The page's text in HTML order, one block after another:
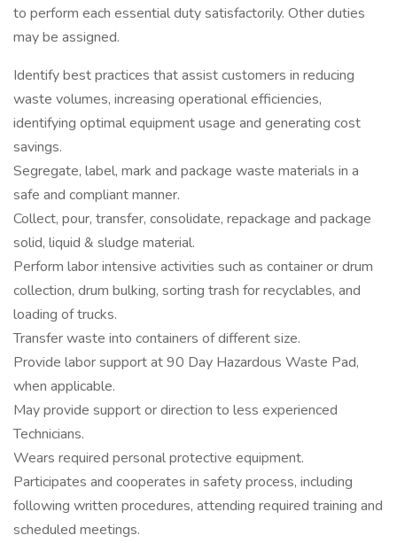
to perform each essential duty satisfactorily. Other duties
may be assigned.
Identify best practices that assist customers in reducing
waste volumes, increasing operational efficiencies,
identifying optimal equipment usage and generating cost
savings.
Segregate, label, mark and package waste materials in a
safe and compliant manner.
Collect, pour, transfer, consolidate, repackage and package
solid, liquid & sludge material.
Perform labor intensive activities such as container or drum
collection, drum bulking, sorting trash for recyclables, and
loading of trucks.
Transfer waste into containers of different size.
Provide labor support at 90 Day Hazardous Waste Pad,
when applicable.
May provide support or direction to less experienced
Technicians.
Wears required personal protective equipment.
Participates and cooperates in safety process, including
following written procedures, attending required training and
scheduled meetings.